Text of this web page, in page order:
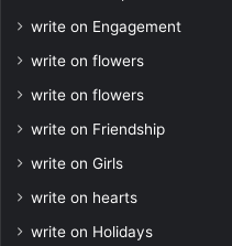
write on Engagement
write on flowers
write on flowers
write on Friendship
write on Girls
write on hearts
write on Holidays